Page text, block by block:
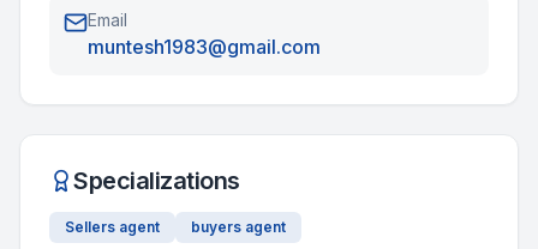
Email
muntesh1983@gmail.com
Specializations
Sellers agent buyers agent